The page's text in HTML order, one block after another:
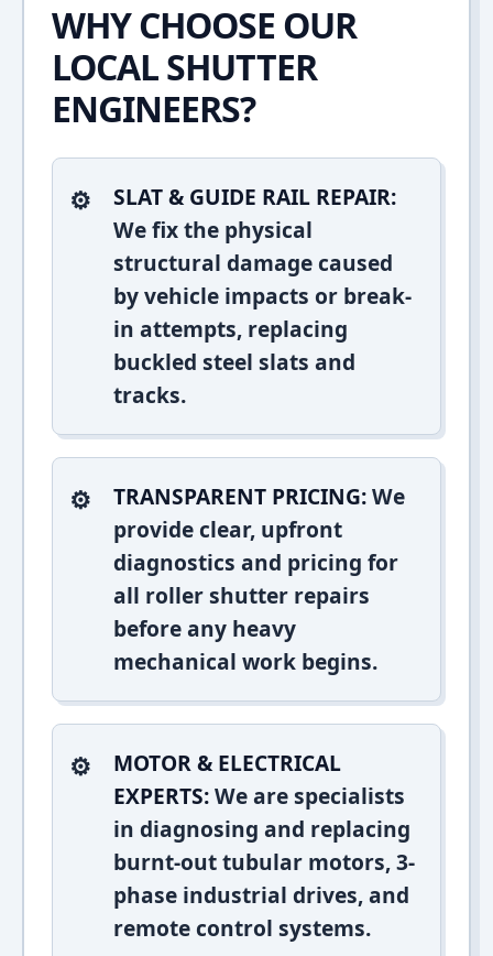
WHY CHOOSE OUR
LOCAL SHUTTER
ENGINEERS?
SLAT & GUIDE RAIL REPAIR:
We fix the physical
structural damage caused
by vehicle impacts or break-
in attempts, replacing
buckled steel slats and
tracks.
TRANSPARENT PRICING:We
provide clear, upfront
diagnostics and pricing for
all roller shutter repairs
before any heavy
mechanical work begins.
MOTOR & ELECTRICAL
EXPERTS:We are specialists
in diagnosing and replacing
burnt-out tubular motors, 3-
phase industrial drives, and
remote control systems.